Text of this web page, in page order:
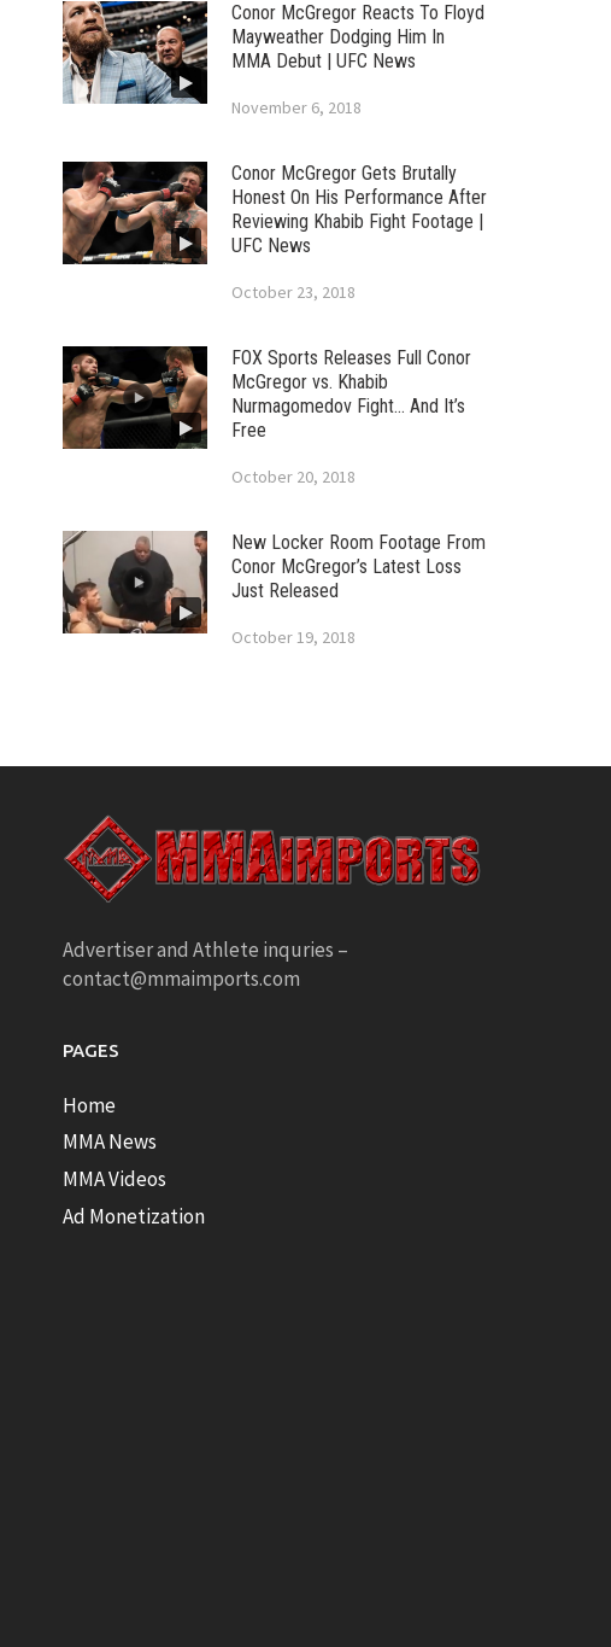
Conor McGregor Reacts To Floyd
Mayweather Dodging Him In
MMA Debut | UFC News
November 6, 2018
Conor McGregor Gets Brutally
Honest On His Performance After
Reviewing Khabib Fight Footage |
UFC News
October 23, 2018
FOX Sports Releases Full Conor
McGregor vs. Khabib
Nurmagomedov Fight… And It’s
Free
October 20, 2018
New Locker Room Footage From
Conor McGregor’s Latest Loss
Just Released
October 19, 2018
Advertiser and Athlete inquries –
contact@mmaimports.com
PAGES
Home
MMA News
MMA Videos
Ad Monetization